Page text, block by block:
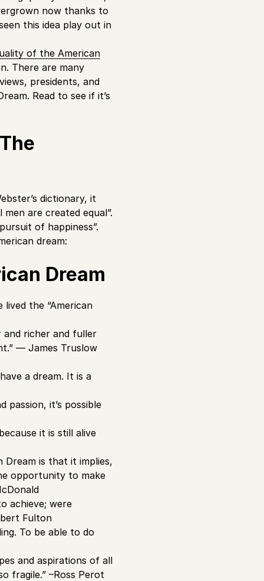
now thanks to
this idea play out in
of the American
There are many
presidents, and
Read to see if it’s
dictionary, it
are created equal”.
of happiness”.
dream:
Dream
the “American
and richer and fuller
― James Truslow
a dream. It is a
passion, it’s possible
it is still alive
Dream is that it implies,
opportunity to make
achieve; were
Fulton
To be able to do
and aspirations of all
fragile.” –Ross Perot